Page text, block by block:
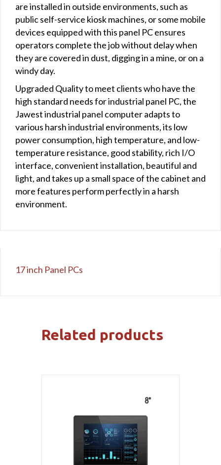
are installed in outside environments, such as
public self-service kiosk machines, or some mobile
devices equipped with this panel PC ensures
operators complete the job without delay when
they are covered in dust, digging in a mine, or on a
windy day.
Upgraded Quality to meet clients who have the
high standard needs for industrial panel PC, the
Jawest industrial panel computer adapts to
various harsh industrial environments, its low
power consumption, high temperature, and low-
temperature resistance, good stability, rich I/O
interface, convenient installation, beautiful and
light, and takes up a small space of the cabinet and
more features perform perfectly in a harsh
environment.
17 inch Panel PCs
Related products